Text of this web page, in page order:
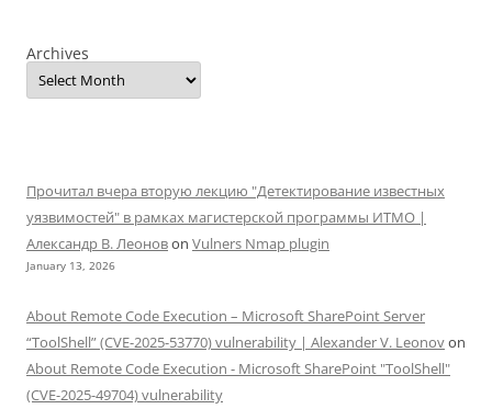
Archives
Прочитал вчера вторую лекцию "Детектирование известных
уязвимостей" в рамках магистерской программы ИТМО |
Александр В. Леоновon Vulners Nmap plugin
January 13, 2026
About Remote Code Execution – Microsoft SharePoint Server
“ToolShell” (CVE-2025-53770) vulnerability | Alexander V. Leonovon
About Remote Code Execution - Microsoft SharePoint "ToolShell"
(CVE-2025-49704) vulnerability